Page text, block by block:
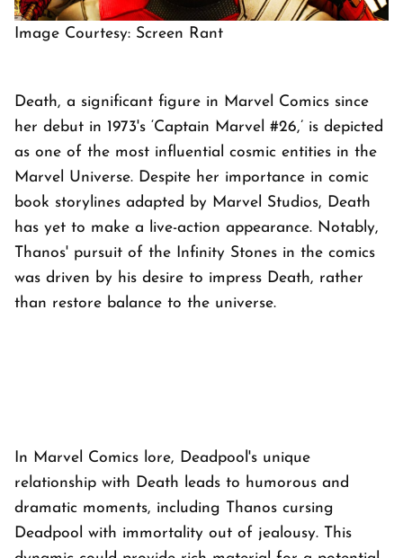
Image Courtesy: Screen Rant
Death, a significant figure in Marvel Comics since
her debut in 1973's ‘Captain Marvel #26,’ is depicted
as one of the most influential cosmic entities in the
Marvel Universe. Despite her importance in comic
book storylines adapted by Marvel Studios, Death
has yet to make a live-action appearance. Notably,
Thanos' pursuit of the Infinity Stones in the comics
was driven by his desire to impress Death, rather
than restore balance to the universe.
In Marvel Comics lore, Deadpool's unique
relationship with Death leads to humorous and
dramatic moments, including Thanos cursing
Deadpool with immortality out of jealousy. This